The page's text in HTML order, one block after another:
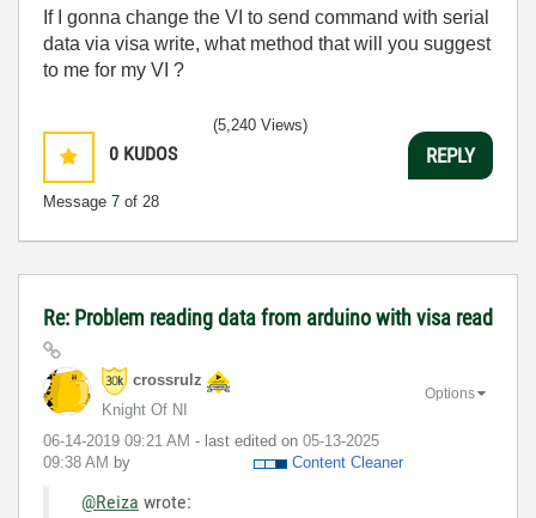
If I gonna change the VI to send command with serial
data via visa write, what method that will you suggest
to me for my VI ?
0 KUDOS
Message 7 of 28
(5,240 Views)
REPLY
Re: Problem reading data from arduino with visa read
crossrulz
Knight Of NI
‎06-14-2019 09:21 AM - last edited on ‎05-13-2025
09:38 AM by Content Cleaner
Options
@Reiza wrote: